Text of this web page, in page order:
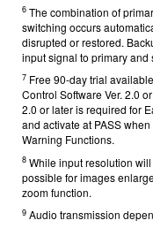
6 The combination of
switching occurs
disrupted or restored.
input signal to primary and
7 Free 90-day trial
Control Software Ver. 2.0
2.0 or later is required for
and activate at PASS
Warning Functions.
8 While input resolution
possible for images
zoom function.
9 Audio transmission